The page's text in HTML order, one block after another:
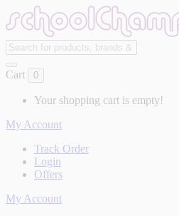
Cart 0
Your shopping cart is empty!
My Account
Track Order
Login
Offers
My Account